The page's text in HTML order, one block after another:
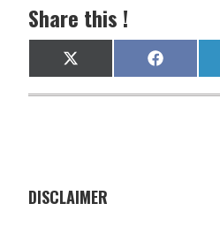
Share this !
Share
on
X
(
T
)
Share
on
F
a
c
DISCLAIMER